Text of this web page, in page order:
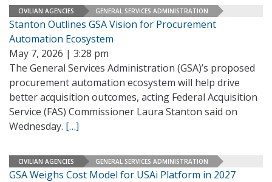
CIVILIAN AGENCIES GENERAL SERVICES ADMINISTRATION
Stanton Outlines GSA Vision for Procurement
Automation Ecosystem
May 7, 2026 | 3:28 pm
The General Services Administration (GSA)’s proposed
procurement automation ecosystem will help drive
better acquisition outcomes, acting Federal Acquisition
Service (FAS) Commissioner Laura Stanton said on
Wednesday. […]
CIVILIAN AGENCIES GENERAL SERVICES ADMINISTRATION
GSA Weighs Cost Model for USAi Platform in 2027